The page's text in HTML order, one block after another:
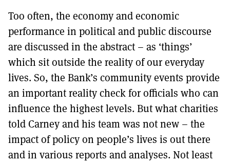
Too often, the economy and economic
performance in political and public discourse
are discussed in the abstract – as ‘things’
which sit outside the reality of our everyday
lives. So, the Bank’s community events provide
an important reality check for officials who can
influence the highest levels. But what charities
told Carney and his team was not new – the
impact of policy on people’s lives is out there
and in various reports and analyses. Not least